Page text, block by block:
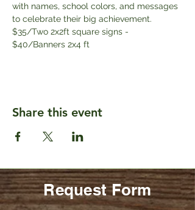
with names, school colors, and messages
to celebrate their big achievement.
$35/Two 2x2ft square signs -
$40/Banners 2x4 ft
Share this event
Request Form